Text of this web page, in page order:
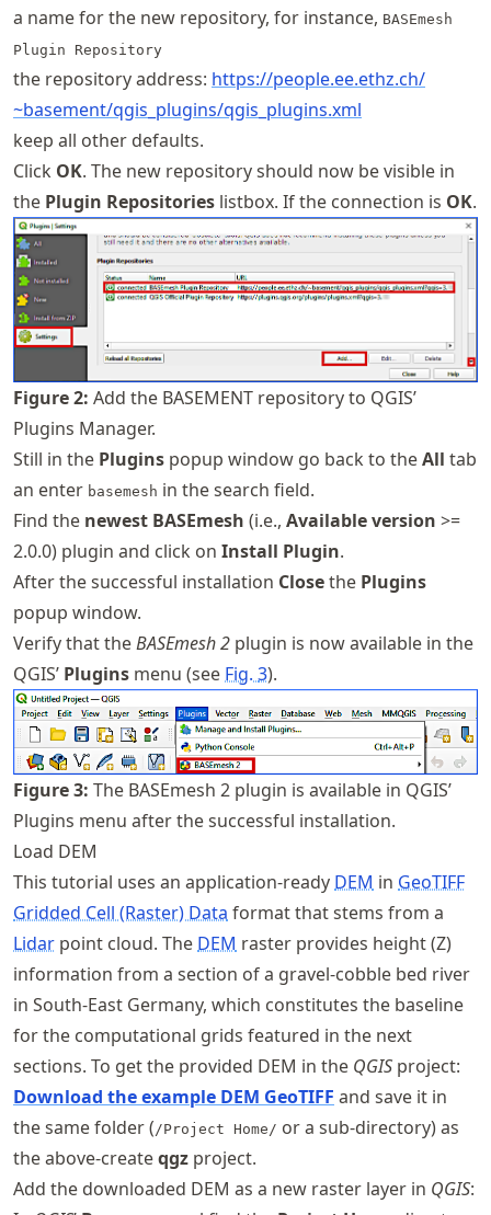
a name for the new repository, for instance, BASEmesh
Plugin Repository
the repository address: https://people.ee.ethz.ch/
~basement/qgis _plugins/qgis _plugins.xml
keep all other defaults.
Click OK. The new repository should now be visible in
the Plugin Repositories listbox. If the connection is OK.
Figure2: Add the BASEMENT repository to QGIS’
Plugins Manager.
Still in the Plugins popup window go back to theAll tab
an enter basemesh in the search field.
Find the newest BASEmesh (i.e., Available version >=
2.0.0) plugin and click on Install Plugin.
After the successful installation Closethe Plugins
popup window.
Verify that theBASEmesh 2 plugin is now available in the
QGIS’ Plugins menu (see Fig. 3).
Figure3: The BASEmesh 2 plugin is available in QGIS’
Plugins menu after the successful installation.
Load DEM
This tutorial uses an application-ready DEM in GeoTIFF
Gridded Cell (Raster) Data format that stems from a
Lidar point cloud. The DEM raster provides height (Z)
information from a section of a gravel-cobble bed river
in South-East Germany, which constitutes the baseline
for the computational grids featured in the next
sections. To get the provided DEM in the QGIS project:
Download the example DEM GeoTIFF and save it in
the same folder (/Project Home/ or a sub-directory) as
the above-createqgz project.
Add the downloaded DEM as a new raster layer in QGIS: